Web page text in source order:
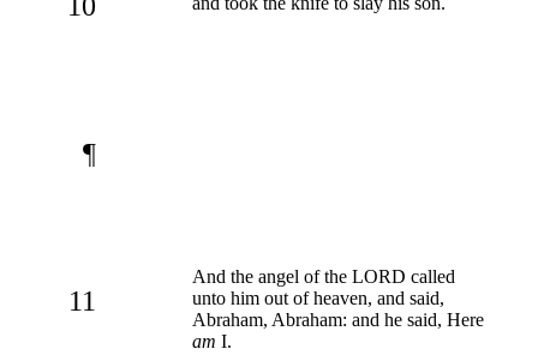
¶
11
And the angel of the LORD called
unto him out of heaven, and said,
Abraham, Abraham: and he said, Here
am I.